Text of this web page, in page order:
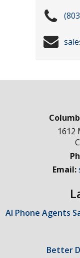
1612
Email:
AI Phone Agents
Better